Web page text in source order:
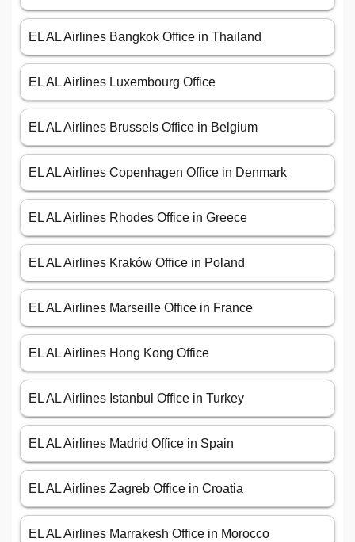
EL AL Airlines Bangkok Office in Thailand
EL AL Airlines Luxembourg Office
EL AL Airlines Brussels Office in Belgium
EL AL Airlines Copenhagen Office in Denmark
EL AL Airlines Rhodes Office in Greece
EL AL Airlines Kraków Office in Poland
EL AL Airlines Marseille Office in France
EL AL Airlines Hong Kong Office
EL AL Airlines Istanbul Office in Turkey
EL AL Airlines Madrid Office in Spain
EL AL Airlines Zagreb Office in Croatia
EL AL Airlines Marrakesh Office in Morocco